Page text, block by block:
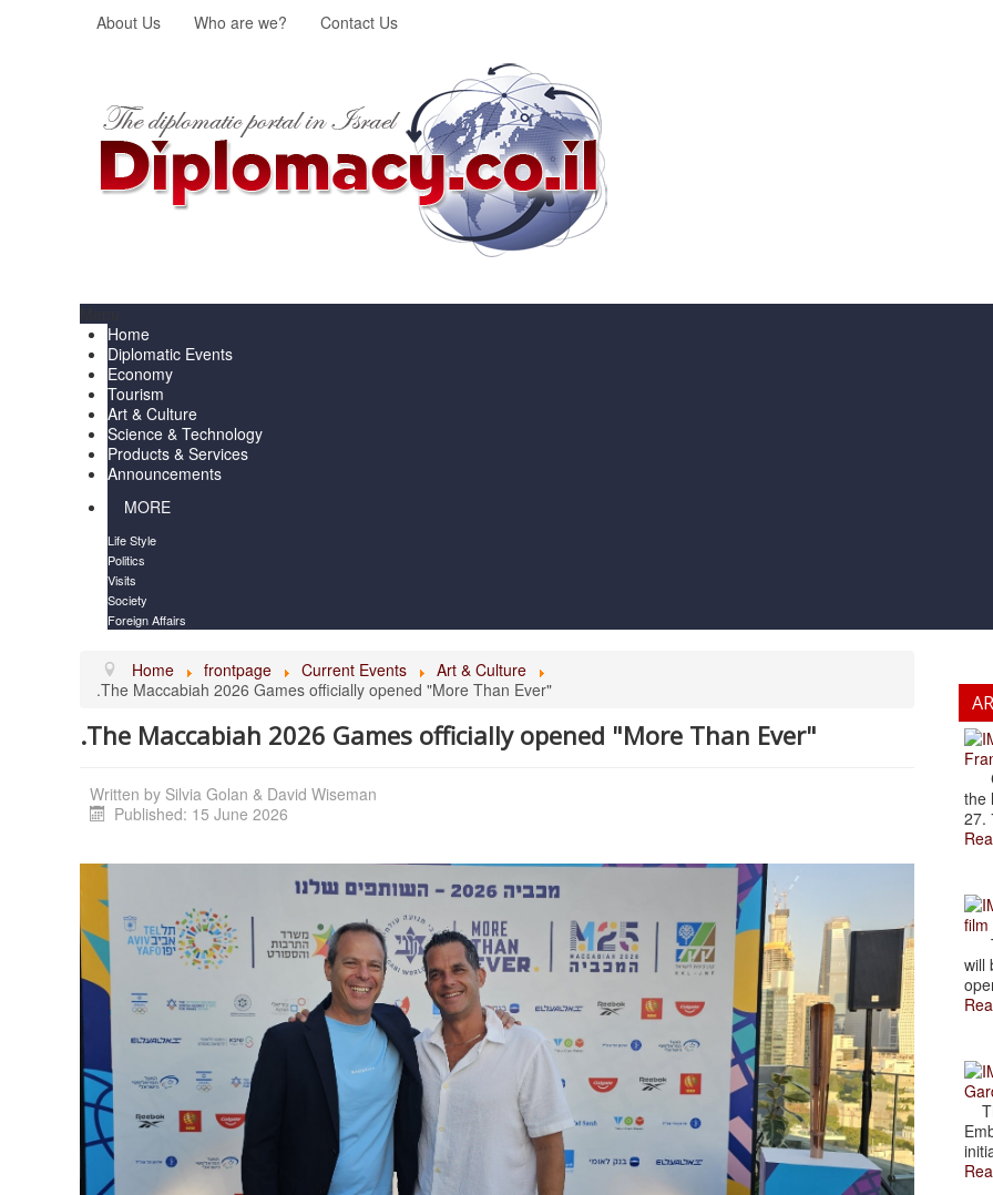
About Us Who are we? Contact Us
Home
Diplomatic Events
Economy
Tourism
Art & Culture
Science & Technology
Products & Services
Announcements
MORE
Life Style
Politics
Visits
Society
Foreign Affairs
Home frontpage Current Events
Art & Culture
.The Maccabiah 2026 Games officially opened "More Than Ever"
.The Maccabiah 2026 Games officially opened "More Than Ever"
Written by Silvia Golan & David Wiseman
Published: 15 June 2026
the
27.
film
will